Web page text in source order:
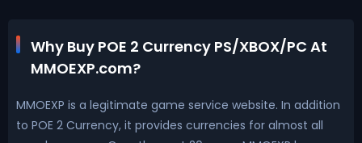
Why Buy POE 2 Currency PS/XBOX/PC At
MMOEXP.com?
MMOEXP is a legitimate game service website. In addition
to POE 2 Currency, it provides currencies for almost all